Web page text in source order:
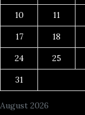
August 2026
10
11
17
18
24
25
31